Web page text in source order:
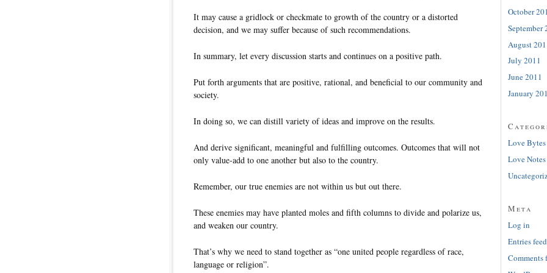
It may cause a gridlock or checkmate to growth of the country or a distorted
decision, and we may suffer because of such recommendations.
In summary, let every discussion starts and continues on a positive path.
Put forth arguments that are positive, rational, and beneficial to our community and
society.
In doing so, we can distill variety of ideas and improve on the results.
And derive significant, meaningful and fulfilling outcomes. Outcomes that will not
only value-add to one another but also to the country.
Remember, our true enemies are not within us but out there.
These enemies may have planted moles and fifth columns to divide and polarize us,
and weaken our country.
That’s why we need to stand together as “one united people regardless of race,
language or religion”.
October
September
August
July 2011
June 2011
January
Love Bytes
Love Notes
Meta
Log in
Entries feed
Comments